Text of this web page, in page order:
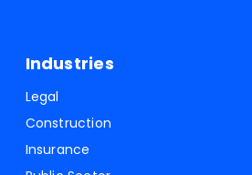
Industries
Legal
Construction
Insurance